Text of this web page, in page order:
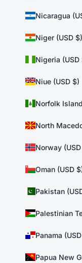
Nicaragua
Niger (USD $)
Nigeria (USD
Niue (USD $)
Norfolk
North
Norway
Oman (USD
Pakistan
Palestinian
Panama
Papua New